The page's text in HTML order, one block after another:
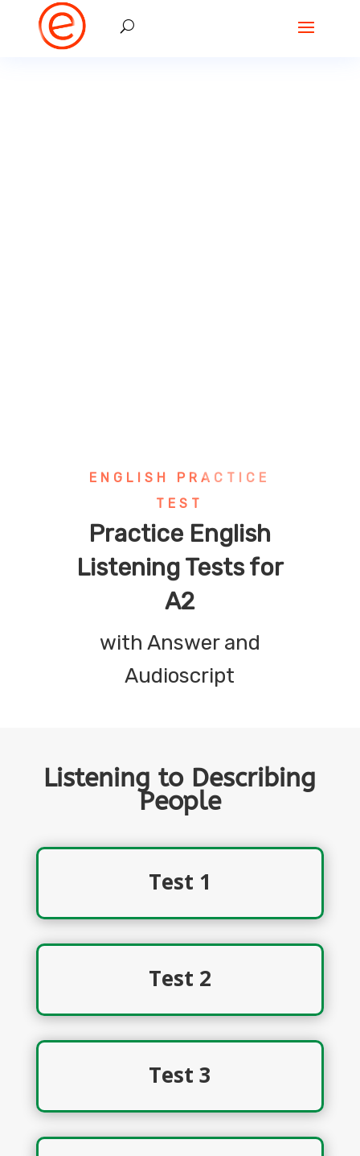
ENGLISH PRACTICE
TEST
Practice English
Listening Tests for
A2
with Answer and
Audioscript
Listening to Describing
People
Test 1
Test 2
Test 3